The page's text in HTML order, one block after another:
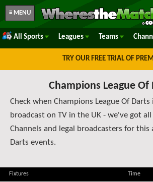
≡ MENU
All Sports Leagues Teams
TRY OUR FREE TRIAL OF
Champions League Of
Check when Champions League Of
broadcast on TV in the UK - we've got
Channels and legal broadcasters for this
Darts events.
Fixtures Time